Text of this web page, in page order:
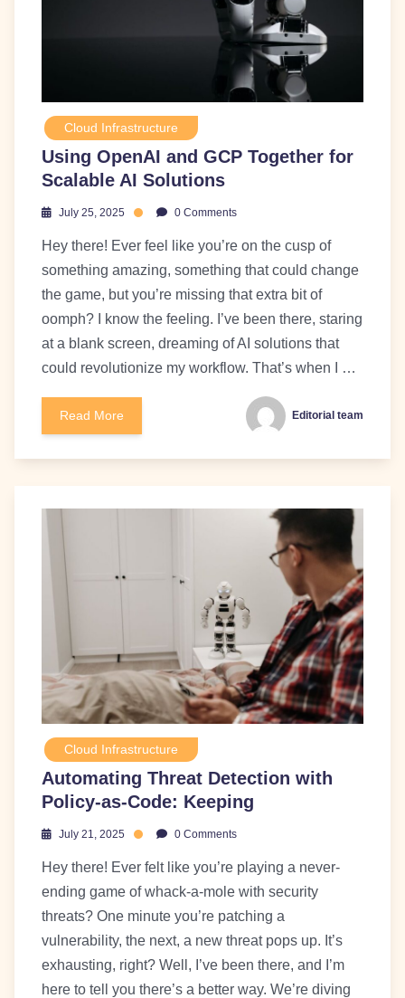
Cloud Infrastructure
Using OpenAI and GCP Together for
Scalable AI Solutions
July 25, 2025 0 Comments
Hey there! Ever feel like you’re on the cusp of
something amazing, something that could change
the game, but you’re missing that extra bit of
oomph? I know the feeling. I’ve been there, staring
at a blank screen, dreaming of AI solutions that
could revolutionize my workflow. That’s when I …
Read More Editorial team
Cloud Infrastructure
Automating Threat Detection with
Policy-as-Code: Keeping
July 21, 2025 0 Comments
Hey there! Ever felt like you’re playing a never-
ending game of whack-a-mole with security
threats? One minute you’re patching a
vulnerability, the next, a new threat pops up. It’s
exhausting, right? Well, I’ve been there, and I’m
here to tell you there’s a better way. We’re diving